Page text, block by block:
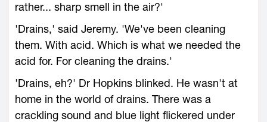
rather... sharp smell in the air?'
'Drains,' said Jeremy. 'We've been cleaning
them. With acid. Which is what we needed the
acid for. For cleaning the drains.'
'Drains, eh?' Dr Hopkins blinked. He wasn't at
home in the world of drains. There was a
crackling sound and blue light flickered under